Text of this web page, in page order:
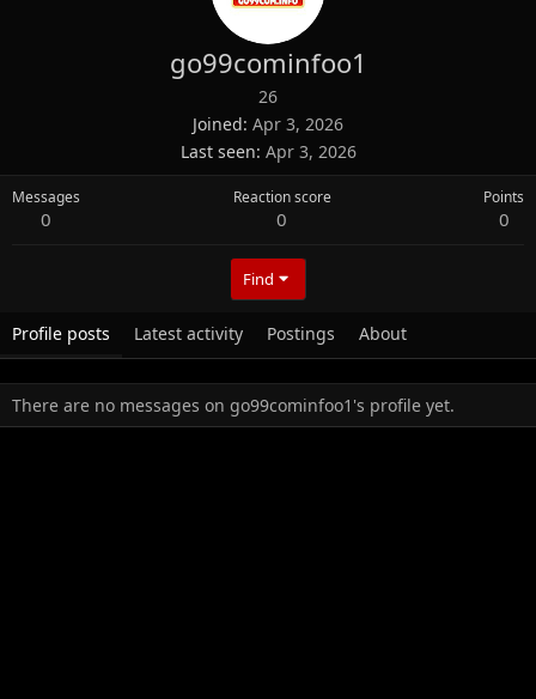
go99cominfoo1
26
Joined Apr 3, 2026
Last seen Apr 3, 2026
Messages
0
Reaction score
0
Points
0
Find
Profile posts Latest activity Postings About
There are no messages on go99cominfoo1's profile yet.